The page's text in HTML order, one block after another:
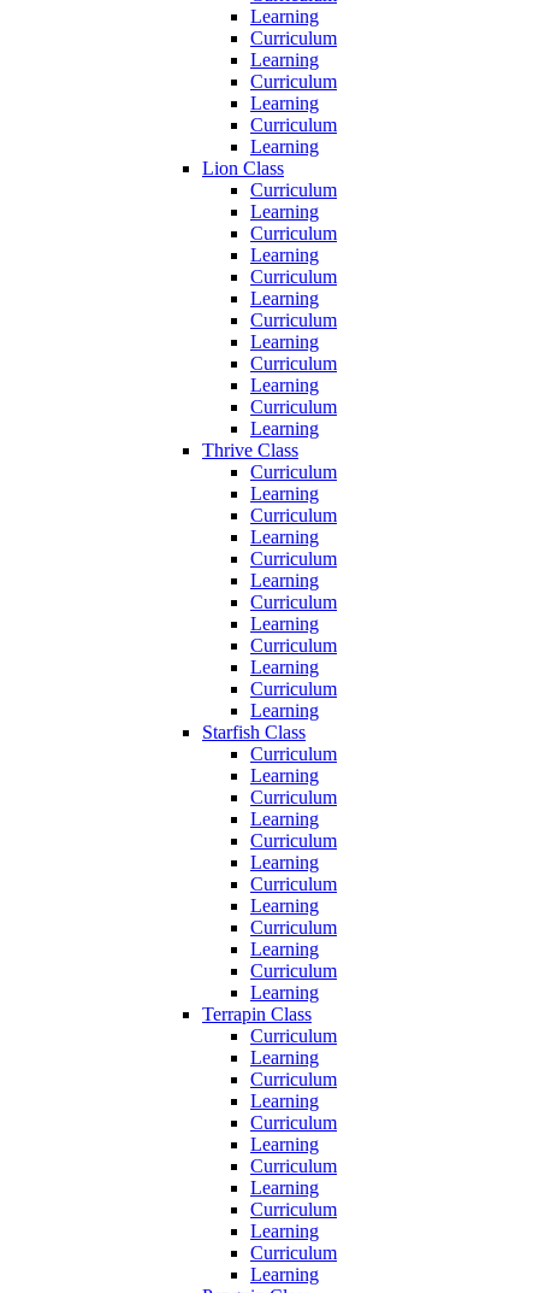
Learning
Curriculum
Learning
Curriculum
Learning
Curriculum
Learning
Lion Class
Curriculum
Learning
Curriculum
Learning
Curriculum
Learning
Curriculum
Learning
Curriculum
Learning
Curriculum
Learning
Thrive Class
Curriculum
Learning
Curriculum
Learning
Curriculum
Learning
Curriculum
Learning
Curriculum
Learning
Curriculum
Learning
Starfish Class
Curriculum
Learning
Curriculum
Learning
Curriculum
Learning
Curriculum
Learning
Curriculum
Learning
Curriculum
Learning
Terrapin Class
Curriculum
Learning
Curriculum
Learning
Curriculum
Learning
Curriculum
Learning
Curriculum
Learning
Curriculum
Learning